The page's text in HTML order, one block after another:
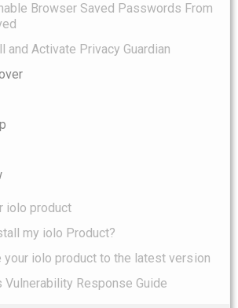
Browser Saved Passwords From
and Activate Privacy Guardian
iolo product
my iolo Product?
your iolo product to the latest version
Vulnerability Response Guide